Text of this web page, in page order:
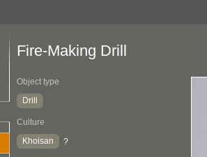
Fire-Making Drill
Object type
Drill
Culture
Khoisan
?